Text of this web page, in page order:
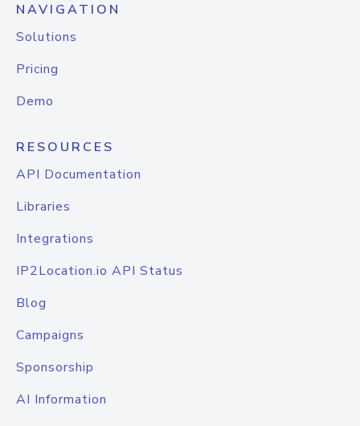
NAVIGATION
Solutions
Pricing
Demo
RESOURCES
API Documentation
Libraries
Integrations
IP2Location.io API Status
Blog
Campaigns
Sponsorship
AI Information